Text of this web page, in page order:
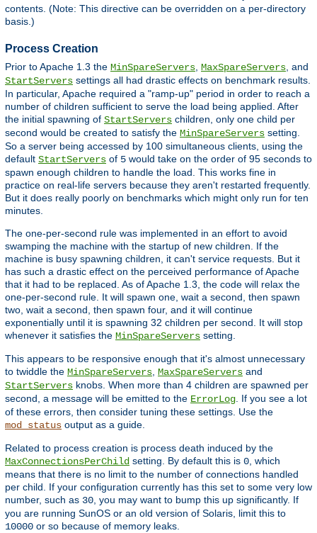
contents. (Note: This directive can be overridden on a per-directory
basis.)
Process Creation
Prior to Apache 1.3 the MinSpareServers MaxSpareServers , and
StartServers settings all had drastic effects on benchmark results.
In particular, Apache required a "ramp-up" period in order to reach a
number of children sufficient to serve the load being applied. After
the initial spawning of StartServers children, only one child per
second would be created to satisfy the MinSpareServers setting.
So a server being accessed by 100 simultaneous clients, using the
default StartServers of 5 would take on the order of 95 seconds to
spawn enough children to handle the load. This works fine in
practice on real-life servers because they aren't restarted frequently.
But it does really poorly on benchmarks which might only run for ten
minutes.
The one-per-second rule was implemented in an effort to avoid
swamping the machine with the startup of new children. If the
machine is busy spawning children, it can't service requests. But it
has such a drastic effect on the perceived performance of Apache
that it had to be replaced. As of Apache 1.3, the code will relax the
one-per-second rule. It will spawn one, wait a second, then spawn
two, wait a second, then spawn four, and it will continue
exponentially until it is spawning 32 children per second. It will stop
whenever it satisfies the MinSpareServers setting.
This appears to be responsive enough that it's almost unnecessary
to twiddle the MinSpareServers MaxSpareServers and
StartServers knobs. When more than 4 children are spawned per
second, a message will be emitted to the ErrorLog . If you see a lot
of these errors, then consider tuning these settings. Use the
mod_status output as a guide.
Related to process creation is process death induced by the
MaxConnectionsPerChild setting. By default this is 0 , which
means that there is no limit to the number of connections handled
per child. If your configuration currently has this set to some very low
number, such as 30 , you may want to bump this up significantly. If
you are running SunOS or an old version of Solaris, limit this to
10000 or so because of memory leaks.